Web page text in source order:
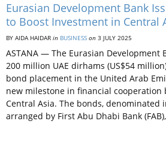
Eurasian Development Bank
to Boost Investment in Central
BY AIDA HAIDAR in BUSINESS on 3 JULY 2025
ASTANA — The Eurasian Development
200 million UAE dirhams (US$54
bond placement in the United Arab
new milestone in financial cooperation
Central Asia. The bonds, denominated
arranged by First Abu Dhabi Bank